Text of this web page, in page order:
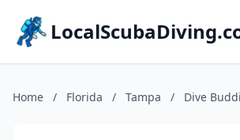
Home / Florida / Tampa / Dive